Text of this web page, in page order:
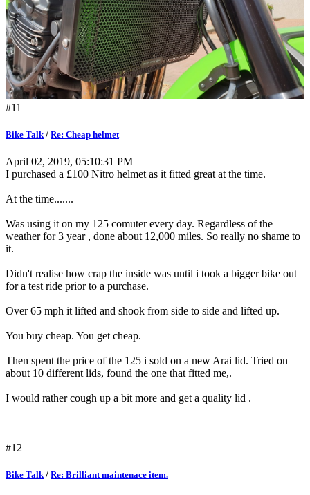
#11
Bike Talk / Re: Cheap helmet
April 02, 2019, 05:10:31 PM
I purchased a £100 Nitro helmet as it fitted great at the time.
At the time.......
Was using it on my 125 comuter every day. Regardless of the
weather for 3 year , done about 12,000 miles. So really no shame to
it.
Didn't realise how crap the inside was until i took a bigger bike out
for a test ride prior to a purchase.
Over 65 mph it lifted and shook from side to side and lifted up.
You buy cheap. You get cheap.
Then spent the price of the 125 i sold on a new Arai lid. Tried on
about 10 different lids, found the one that fitted me,.
I would rather cough up a bit more and get a quality lid .
#12
Bike Talk/ Re: Brilliant maintenace item.